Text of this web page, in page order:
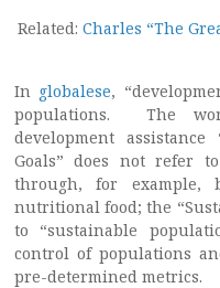
Related: Charles “The
In globalese,
populations. The
development assistance
Goals” does not refer
through, for example,
nutritional food; the
to “sustainable
control of populations
pre-determined metrics.